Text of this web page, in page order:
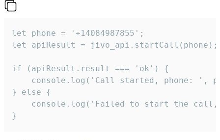
let phone = '+14084987855';
let apiResult = jivo_api.startCall(phone);
if (apiResult.result === 'ok') {
console.log('Call started, phone: ',
} else {
console.log('Failed to start the
}